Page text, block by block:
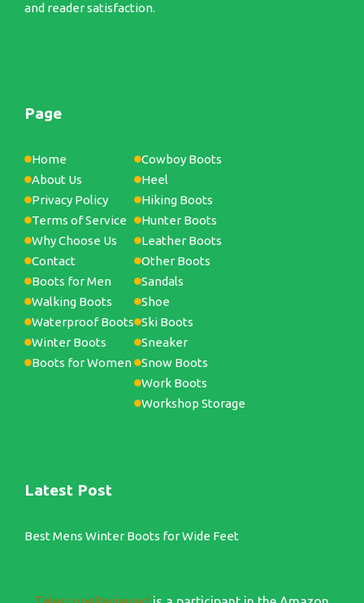
and reader satisfaction.
Page
Home
About Us
Privacy Policy
Terms of Service
Why Choose Us
Contact
Boots for Men
Walking Boots
Waterproof Boots
Winter Boots
Boots for Women
Cowboy Boots
Heel
Hiking Boots
Hunter Boots
Leather Boots
Other Boots
Sandals
Shoe
Ski Boots
Sneaker
Snow Boots
Work Boots
Workshop Storage
Latest Post
Best Mens Winter Boots for Wide Feet